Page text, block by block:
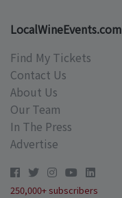
LocalWineEvents.com
Find My Tickets
Contact Us
About Us
Our Team
In The Press
Advertise
250,000+ subscribers